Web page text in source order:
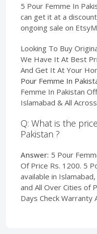
5 Pour Femme In
can get it at a
ongoing sale on
Looking To Buy
We Have It At Best
And Get It At Your
Pour Femme In
Femme In Pakistan
Islamabad & All
Q: What is the
Pakistan ?
Answer: 5 Pour
Of Price Rs. 1200. 5
available in
and All Over Cities of
Days Check Warranty